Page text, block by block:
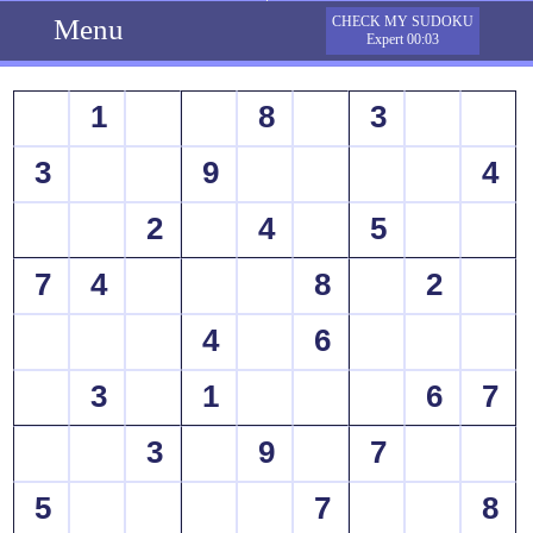
Menu
CHECK MY SUDOKU
Expert 00:03
1 8
3
3
9
4
2
4
5
7
4 8
2
4
6
3
1 6
7
3
9
7
5
7
8